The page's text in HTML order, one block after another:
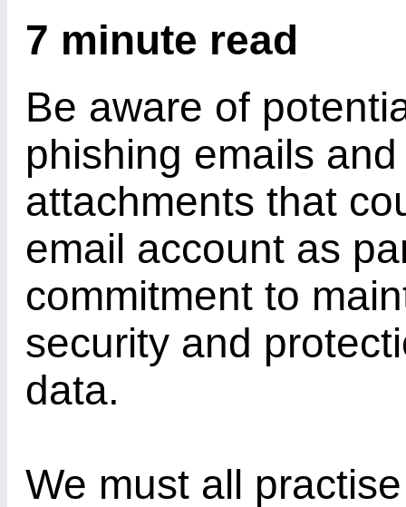
7 minute read
Be aware of
phishing emails
attachments that
email account as
commitment to
security and
data.
We must all